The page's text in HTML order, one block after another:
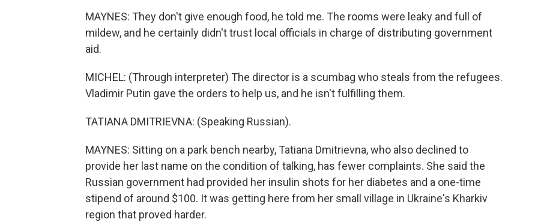
MAYNES: They don't give enough food, he told me. The rooms were leaky and full of
mildew, and he certainly didn't trust local officials in charge of distributing government
aid.
MICHEL: (Through interpreter) The director is a scumbag who steals from the refugees.
Vladimir Putin gave the orders to help us, and he isn't fulfilling them.
TATIANA DMITRIEVNA: (Speaking Russian).
MAYNES: Sitting on a park bench nearby, Tatiana Dmitrievna, who also declined to
provide her last name on the condition of talking, has fewer complaints. She said the
Russian government had provided her insulin shots for her diabetes and a one-time
stipend of around $100. It was getting here from her small village in Ukraine's Kharkiv
region that proved harder.